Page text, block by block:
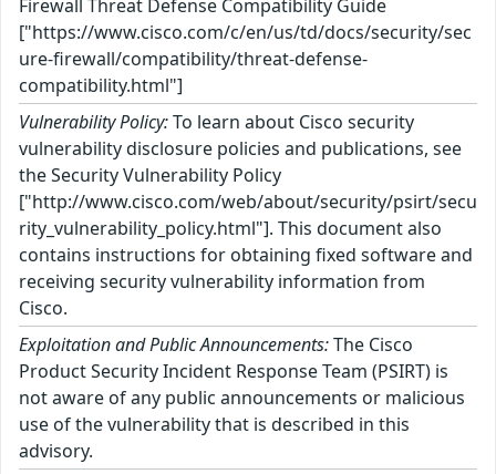
Firewall Threat Defense Compatibility Guide
["https://www.cisco.com/c/en/us/td/docs/security/sec
ure-firewall/compatibility/threat-defense-
compatibility.html"]
Vulnerability Policy:To learn about Cisco security
vulnerability disclosure policies and publications, see
the Security Vulnerability Policy
["http://www.cisco.com/web/about/security/psirt/secu
rity_vulnerability_policy.html"]. This document also
contains instructions for obtaining fixed software and
receiving security vulnerability information from
Cisco.
Exploitation and Public Announcements:The Cisco
Product Security Incident Response Team (PSIRT) is
not aware of any public announcements or malicious
use of the vulnerability that is described in this
advisory.